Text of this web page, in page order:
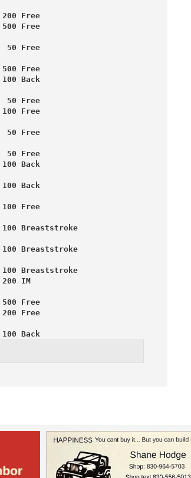
200 Free
500 Free
50 Free
500 Free
100 Back
50 Free
Free
50 Free
50 Free
100 Back
100 Back
100 Free
Breaststroke
Breaststroke
Breaststroke
200 IM
500 Free
200 Free
100 Back